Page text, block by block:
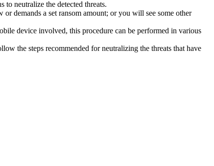
neutralize the detected threats.
demands a set ransom amount; or you will see some other
device involved, this procedure can be performed in various
the steps recommended for neutralizing the threats that have